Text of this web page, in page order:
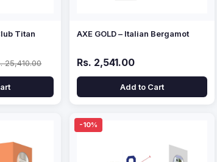
Titan
25,410.00
AXE GOLD – Italian Bergamot
Rs. 2,541.00
Add to Cart
-10%